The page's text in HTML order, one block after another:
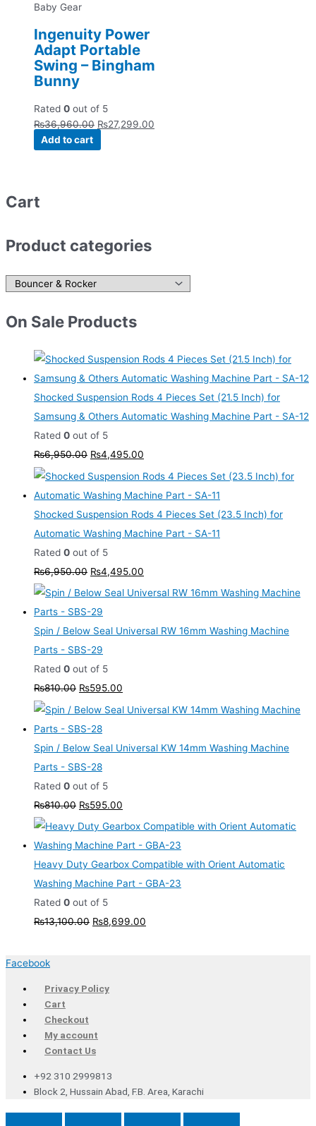
Baby Gear
Ingenuity Power
Adapt Portable
Swing – Bingham
Bunny
Rated 0 out of 5
₨36,960.00 ₨27,299.00
Add to cart
Cart
Product categories
On Sale Products
Shocked Suspension Rods 4 Pieces Set (21.5 Inch) for
Samsung & Others Automatic Washing Machine Part - SA-12
Rated 0 out of 5
₨6,950.00 ₨4,495.00
Shocked Suspension Rods 4 Pieces Set (23.5 Inch) for
Automatic Washing Machine Part - SA-11
Rated 0 out of 5
₨6,950.00 ₨4,495.00
Spin / Below Seal Universal RW 16mm Washing Machine
Parts - SBS-29
Rated 0 out of 5
₨810.00 ₨595.00
Spin / Below Seal Universal KW 14mm Washing Machine
Parts - SBS-28
Rated 0 out of 5
₨810.00 ₨595.00
Heavy Duty Gearbox Compatible with Orient Automatic
Washing Machine Part - GBA-23
Rated 0 out of 5
₨13,100.00 ₨8,699.00
Facebook
Privacy Policy
Cart
Checkout
My account
Contact Us
+92 310 2999813
Block 2, Hussain Abad, F.B. Area, Karachi